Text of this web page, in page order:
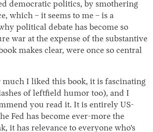
democratic politics, by smothering
which – it seems to me – is a
political debate has become so
war at the expense of the substantive
makes clear, were once so central
much I liked this book, it is fascinating
of leftfield humor too), and I
you read it. It is entirely US-
Fed has become ever-more the
it has relevance to everyone who’s